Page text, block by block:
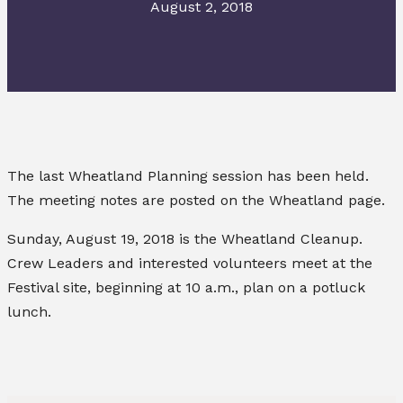
August 2, 2018
The last Wheatland Planning session has been held.
The meeting notes are posted on the Wheatland page.
Sunday, August 19, 2018 is the Wheatland Cleanup.
Crew Leaders and interested volunteers meet at the
Festival site, beginning at 10 a.m., plan on a potluck
lunch.